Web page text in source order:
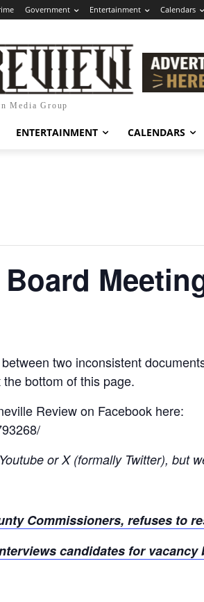
Government Entertainment Calendars
Media Group
ENTERTAINMENT CALENDARS
two inconsistent
bottom of this page.
Review on Facebook here:
or X (formally Twitter), but
Commissioners, refuses to
candidates for